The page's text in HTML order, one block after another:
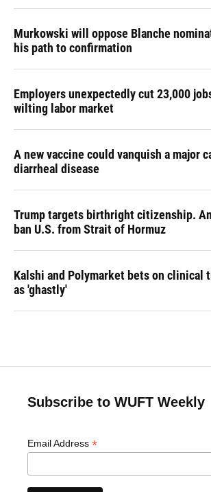
Murkowski will oppose Blanche
his path to confirmation
Employers unexpectedly cut 23,000
wilting labor market
A new vaccine could vanquish a major
diarrheal disease
Trump targets birthright citizenship.
ban U.S. from Strait of Hormuz
Kalshi and Polymarket bets on clinical
as 'ghastly'
Subscribe to WUFT Weekly
Email Address *